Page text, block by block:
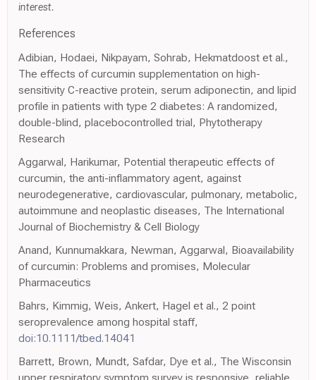
interest.
References
Adibian, Hodaei, Nikpayam, Sohrab, Hekmatdoost et al.,
The effects of curcumin supplementation on high-
sensitivity C-reactive protein, serum adiponectin, and lipid
profile in patients with type 2 diabetes: A randomized,
double-blind, placebocontrolled trial, Phytotherapy
Research
Aggarwal, Harikumar, Potential therapeutic effects of
curcumin, the anti-inflammatory agent, against
neurodegenerative, cardiovascular, pulmonary, metabolic,
autoimmune and neoplastic diseases, The International
Journal of Biochemistry & Cell Biology
Anand, Kunnumakkara, Newman, Aggarwal, Bioavailability
of curcumin: Problems and promises, Molecular
Pharmaceutics
Bahrs, Kimmig, Weis, Ankert, Hagel et al., 2 point
seroprevalence among hospital staff,
doi:10.1111/tbed.14041
Barrett, Brown, Mundt, Safdar, Dye et al., The Wisconsin